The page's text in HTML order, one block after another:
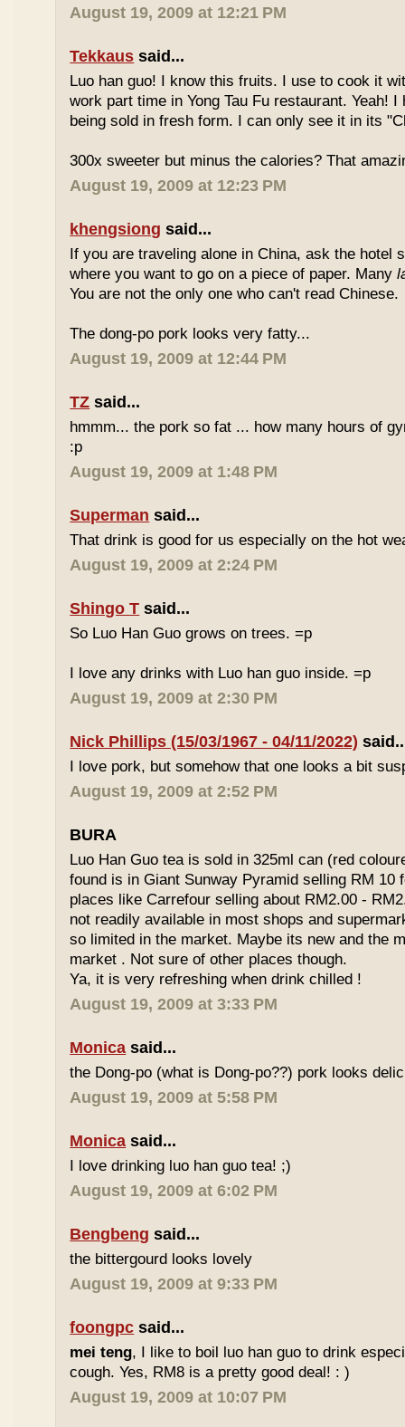
August 19, 2009 at 12:21 PM
Tekkaus said...
Luo han guo! I know this fruits. I use to cook it
work part time in Yong Tau Fu restaurant. Yeah!
being sold in fresh form. I can only see it in its
300x sweeter but minus the calories? That
August 19, 2009 at 12:23 PM
khengsiong said...
If you are traveling alone in China, ask the hotel
where you want to go on a piece of paper. Many
You are not the only one who can't read Chinese.
The dong-po pork looks very fatty...
August 19, 2009 at 12:44 PM
TZ said...
hmmm... the pork so fat ... how many hours of
:p
August 19, 2009 at 1:48 PM
Superman said...
That drink is good for us especially on the hot
August 19, 2009 at 2:24 PM
Shingo T said...
So Luo Han Guo grows on trees. =p
I love any drinks with Luo han guo inside. =p
August 19, 2009 at 2:30 PM
Nick Phillips (15/03/1967 - 04/11/2022)
I love pork, but somehow that one looks a bit
August 19, 2009 at 2:52 PM
BURA
Luo Han Guo tea is sold in 325ml can (red
found is in Giant Sunway Pyramid selling RM 10
places like Carrefour selling about RM2.00 -
not readily available in most shops and
so limited in the market. Maybe its new and the
market . Not sure of other places though.
Ya, it is very refreshing when drink chilled !
August 19, 2009 at 3:33 PM
Monica said...
the Dong-po (what is Dong-po??) pork looks
August 19, 2009 at 5:58 PM
Monica said...
I love drinking luo han guo tea! ;)
August 19, 2009 at 6:02 PM
Bengbeng said...
the bittergourd looks lovely
August 19, 2009 at 9:33 PM
foongpc said...
mei teng, I like to boil luo han guo to drink
cough. Yes, RM8 is a pretty good deal! : )
August 19, 2009 at 10:07 PM